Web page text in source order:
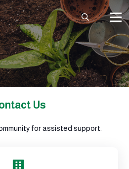
Us
for assisted support.